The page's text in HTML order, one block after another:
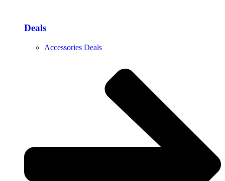
Deals
Accessories Deals